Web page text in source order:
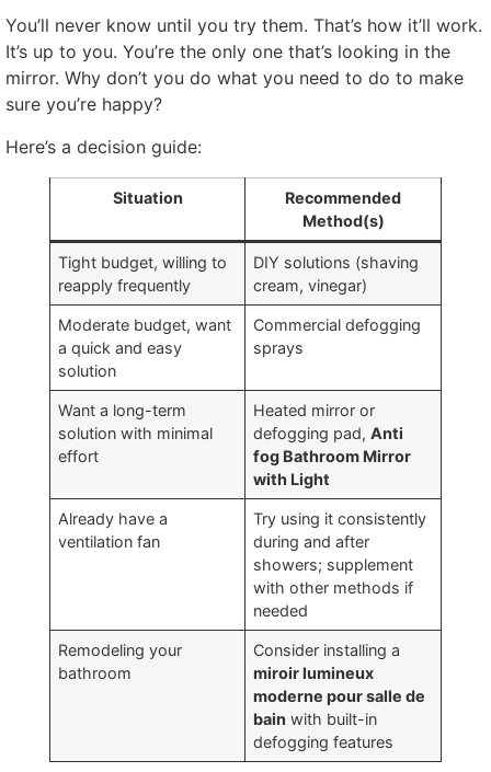
You’ll never know until you try them. That’s how it’ll work.
It’s up to you. You’re the only one that’s looking in the
mirror. Why don’t you do what you need to do to make
sure you’re happy?
Here’s a decision guide:
Situation
Recommended
Method(s)
Tight budget,willing to
reapply frequently
DIY solutions (shaving
cream,vinegar)
Moderate budget,want
a quick and easy
solution
Commercial defogging
sprays
Want a long-term
solution with minimal
effort
Heated mirror or
defogging pad,Anti
fog Bathroom Mirror
with Light
Already have a
ventilation fan
Try using it consistently
during and after
showers; supplement
with other methods if
needed
Remodeling your
bathroom
Consider installing a
miroir lumineux
moderne pour salle de
bain with built-in
defogging features